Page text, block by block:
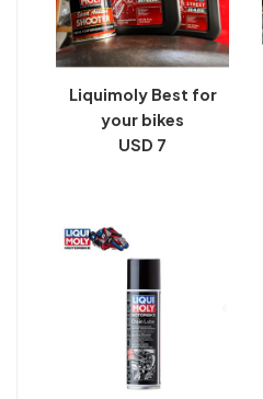
Liquimoly Best for
your bikes
USD 7